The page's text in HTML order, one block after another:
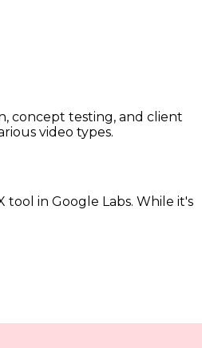
concept testing, and client
video types.
in Google Labs. While it's